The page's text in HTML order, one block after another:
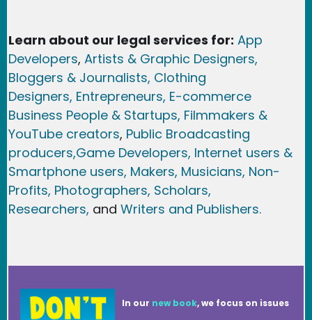
Learn about our legal services for: App
Developers, Artists & Graphic Designers,
Bloggers & Journalists, Clothing
Designers, Entrepreneurs, E-commerce
Business People & Startups, Filmmakers &
YouTube creators, Public Broadcasting
producers,Game Developers, Internet users &
Smartphone users, Makers, Musicians, Non-
Profits, Photographers, Scholars,
Researchers, and Writers and Publishers.
In our new book, we focus on issues